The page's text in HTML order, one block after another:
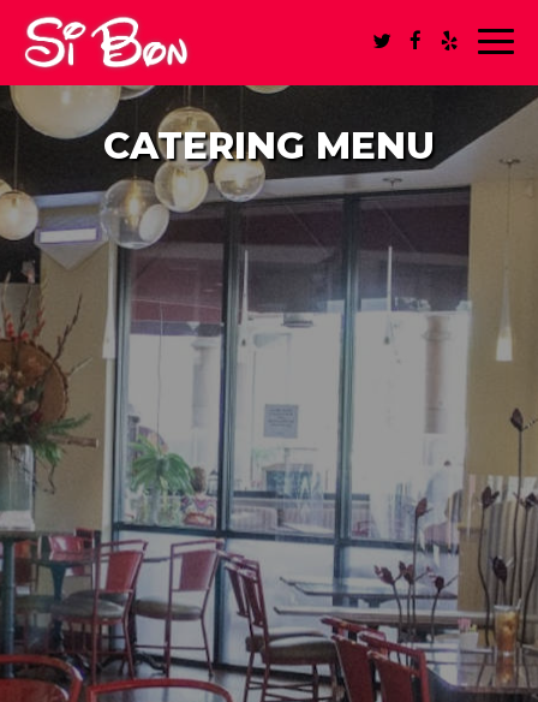
CATERING MENU